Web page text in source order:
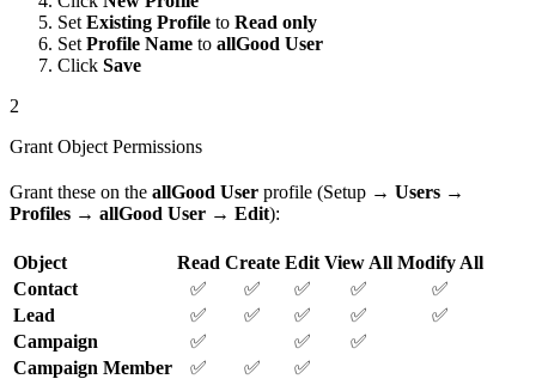
Set Existing Profile to Read only
Set Profile Name to allGood User
Click Save
2
Grant Object Permissions
Grant these on the allGood User profile (Setup → Users →
Profiles → allGood User → Edit):
Object Read Create Edit View All Modify All
Contact
✅ ✅ ✅ ✅
✅
Lead
✅ ✅ ✅ ✅
✅
Campaign
✅ ✅
✅
Campaign Member
✅ ✅ ✅